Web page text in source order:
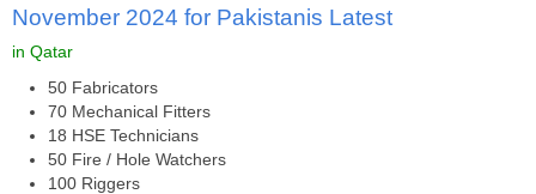
November 2024 for Pakistanis Latest
in Qatar
50 Fabricators
70 Mechanical Fitters
18 HSE Technicians
50 Fire / Hole Watchers
100 Riggers